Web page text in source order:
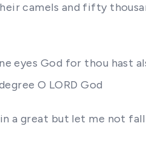
camels and fifty
eyes God for thou
O LORD God
a great but let me not